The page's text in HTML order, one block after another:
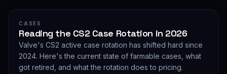
CASES
Reading the CS2 Case Rotation in 2026
Valve's CS2 active case rotation has shifted hard since
2024. Here's the current state of farmable cases, what
got retired, and what the rotation does to pricing.